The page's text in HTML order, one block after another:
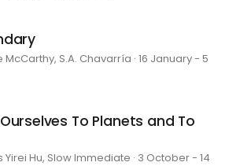
S.A. Chavarría · 16 January - 5
To Planets and To
Yirei Hu, Slow Immediate · 3 October - 14